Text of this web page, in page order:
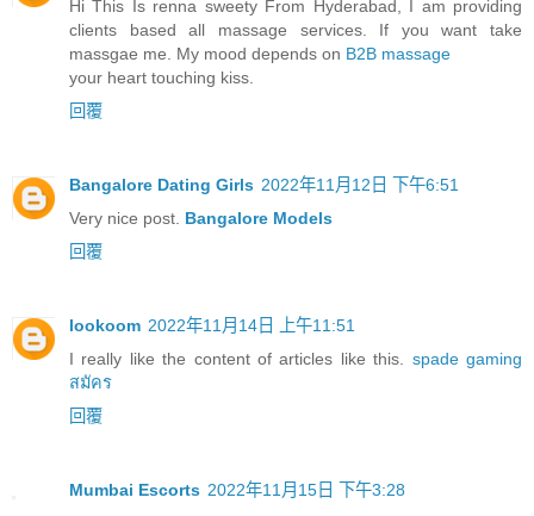
Hi This Is renna sweety From Hyderabad, I am providing
clients based all massage services. If you want take
massgae me. My mood depends on B2B massage
your heart touching kiss.
回覆
Bangalore Dating Girls 2022年11月12日 下午6:51
Very nice post. Bangalore Models
回覆
lookoom 2022年11月14日 上午11:51
I really like the content of articles like this. spade gaming
สมัคร
回覆
Mumbai Escorts 2022年11月15日 下午3:28